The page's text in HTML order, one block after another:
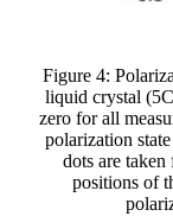
Figure 4:
liquid crystal
zero for all
polarization
dots are
positions of